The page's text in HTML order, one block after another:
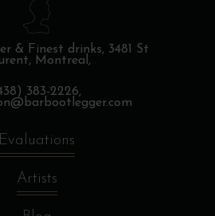
& Finest drinks, 3481 St
Montreal,
383-2226,
Evaluations
Artists